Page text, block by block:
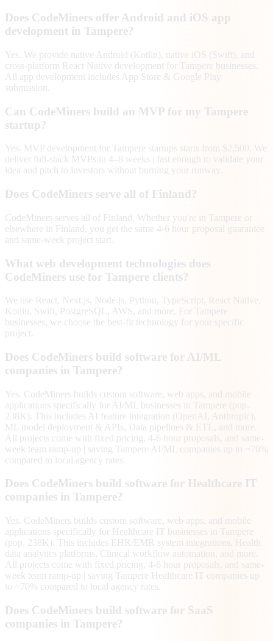
Does CodeMiners offer Android and iOS app
development in Tampere?
Yes. We provide native Android (Kotlin), native iOS (Swift), and
cross-platform React Native development for Tampere businesses.
All app development includes App Store & Google Play
submission.
Can CodeMiners build an MVP for my Tampere
startup?
Yes. MVP development for Tampere startups starts from $2,500. We
deliver full-stack MVPs in 4–8 weeks | fast enough to validate your
idea and pitch to investors without burning your runway.
Does CodeMiners serve all of Finland?
CodeMiners serves all of Finland. Whether you're in Tampere or
elsewhere in Finland, you get the same 4-6 hour proposal guarantee
and same-week project start.
What web development technologies does
CodeMiners use for Tampere clients?
We use React, Next.js, Node.js, Python, TypeScript, React Native,
Kotlin, Swift, PostgreSQL, AWS, and more. For Tampere
businesses, we choose the best-fit technology for your specific
project.
Does CodeMiners build software for AI/ML
companies in Tampere?
Yes. CodeMiners builds custom software, web apps, and mobile
applications specifically for AI/ML businesses in Tampere (pop.
238K). This includes AI feature integration (OpenAI, Anthropic),
ML model deployment & APIs, Data pipelines & ETL, and more.
All projects come with fixed pricing, 4-6 hour proposals, and same-
week team ramp-up | saving Tampere AI/ML companies up to ~70%
compared to local agency rates.
Does CodeMiners build software for Healthcare IT
companies in Tampere?
Yes. CodeMiners builds custom software, web apps, and mobile
applications specifically for Healthcare IT businesses in Tampere
(pop. 238K). This includes EHR/EMR system integrations, Health
data analytics platforms, Clinical workflow automation, and more.
All projects come with fixed pricing, 4-6 hour proposals, and same-
week team ramp-up | saving Tampere Healthcare IT companies up
to ~70% compared to local agency rates.
Does CodeMiners build software for SaaS
companies in Tampere?